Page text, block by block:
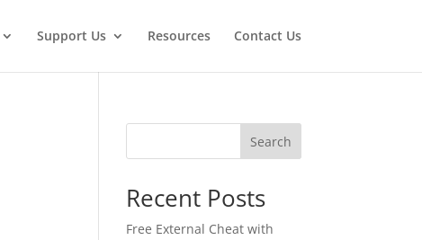
Support Us Resources Contact Us
Search
Recent Posts
Free External Cheat with